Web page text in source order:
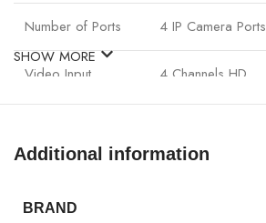
Number of Ports 4 IP Camera Ports
Video Input 4 Channels HD
SHOW MORE
Additional information
BRAND